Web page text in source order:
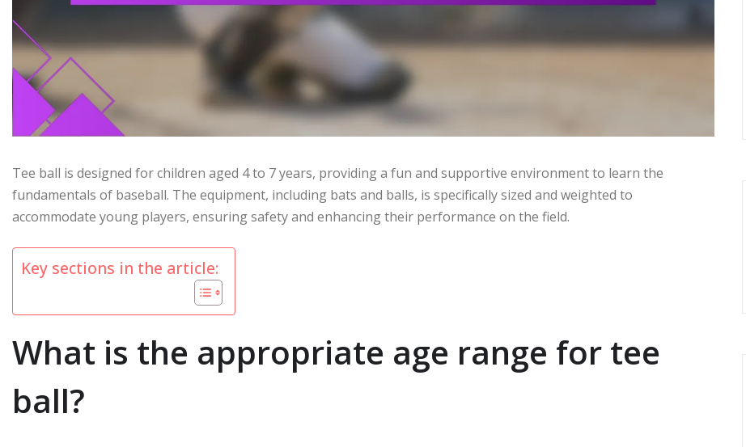
Tee ball is designed for children aged 4 to 7 years, providing a fun and supportive environment to learn the
fundamentals of baseball. The equipment, including bats and balls, is specifically sized and weighted to
accommodate young players, ensuring safety and enhancing their performance on the field.
Key sections in the article:
What is the appropriate age range for tee
ball?